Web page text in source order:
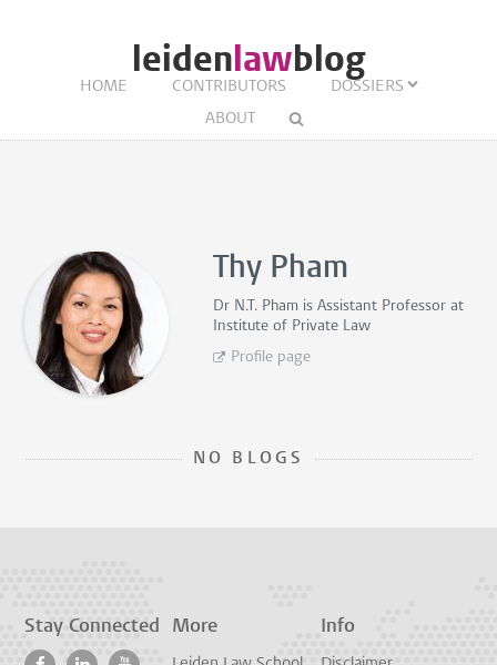
leidenlawblog
HOME CONTRIBUTORS
DOSSIERS
ABOUT
Thy Pham
Dr N.T. Pham isAssistant Professor at
Institute of Private Law
Profile page
NO BLOGS
Stay Connected More Info